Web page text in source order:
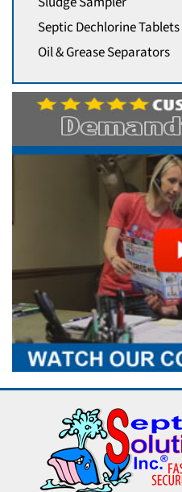
Septic Dechlorine Tablets
Oil & Grease Separators